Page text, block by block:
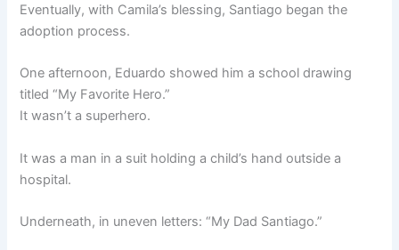
Eventually, with Camila’s blessing, Santiago began the
adoption process.
One afternoon, Eduardo showed him a school drawing
titled “My Favorite Hero.”
It wasn’t a superhero.
It was a man in a suit holding a child’s hand outside a
hospital.
Underneath, in uneven letters: “My Dad Santiago.”